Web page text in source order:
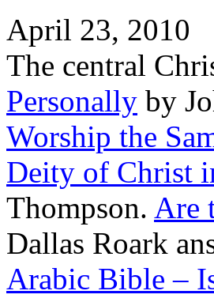
April 23, 2010
The central
Personally by
Worship the
Deity of Christ
Thompson. Are
Dallas Roark
Arabic Bible –